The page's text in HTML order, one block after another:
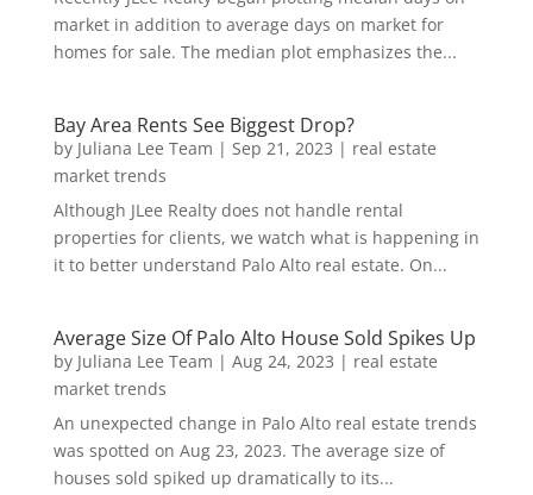
market in addition to average days on market for
homes for sale. The median plot emphasizes the...
Bay Area Rents See Biggest Drop?
by Juliana Lee Team | Sep 21, 2023 | real estate
market trends
Although JLee Realty does not handle rental
properties for clients, we watch what is happening in
it to better understand Palo Alto real estate. On...
Average Size Of Palo Alto House Sold Spikes Up
by Juliana Lee Team | Aug 24, 2023 | real estate
market trends
An unexpected change in Palo Alto real estate trends
was spotted on Aug 23, 2023. The average size of
houses sold spiked up dramatically to its...